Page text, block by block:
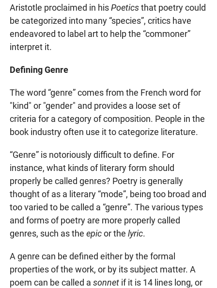
Aristotle proclaimed in hisPoeticsthat poetry could
be categorized into many “species”, critics have
endeavored to label art to help the “commoner”
interpret it.
Defining Genre
The word “genre” comes from the French word for
"kind" or "gender" and provides a loose set of
criteria for a category of composition. People in the
book industry often use it to categorize literature.
“Genre” is notoriously difficult to define. For
instance, what kinds of literary form should
properly be called genres? Poetry is generally
thought of as a literary “mode”, being too broad and
too varied to be called a “genre”. The various types
and forms of poetry are more properly called
genres, such as the epicor the lyric.
A genre can be defined either by the formal
properties of the work, or by its subject matter. A
poem can be called a sonnet if it is 14 lines long, or